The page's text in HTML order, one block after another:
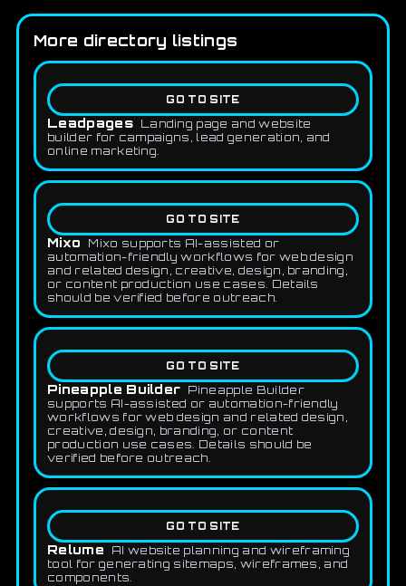
More directory listings
GO TO SITE
Leadpages
Landing page and website
builder for campaigns, lead generation, and
online marketing.
GO TO SITE
Mixo
Mixo supports AI-assisted or
automation-friendly workflows for web design
and related design, creative, design, branding,
or content production use cases. Details
should be verified before outreach.
GO TO SITE
Pineapple Builder Pineapple Builder
supports AI-assisted or automation-friendly
workflows for web design and related design,
creative, design, branding, or content
production use cases. Details should be
verified before outreach.
GO TO SITE
Relume
AI website planning and wireframing
tool for generating sitemaps, wireframes, and
components.